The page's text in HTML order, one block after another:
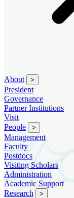
About >
President
Governance
Partner Institutions
Visit
People
>
Management
Faculty
Postdocs
Visiting Scholars
Administration
Academic Support
Research
>